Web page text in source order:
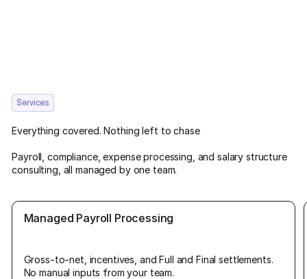
Services
Everything covered. Nothing left to chase
Payroll, compliance, expense processing, and salary structure
consulting, all managed by one team.
Managed Payroll Processing
Gross-to-net, incentives, and Full and Final settlements.
No manual inputs from your team.